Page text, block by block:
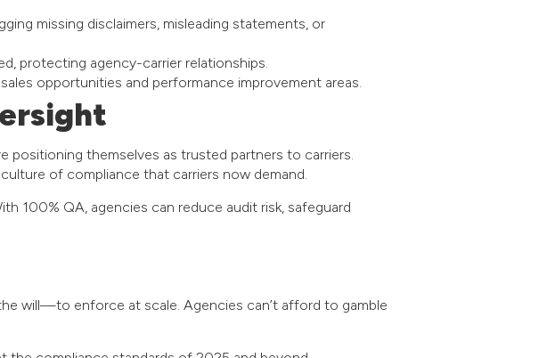
missing disclaimers, misleading statements, or
protecting agency-carrier relationships.
opportunities and performance improvement areas.
positioning themselves as trusted partners to carriers.
culture of compliance that carriers now demand.
100% QA, agencies can reduce audit risk, safeguard
will—to enforce at scale. Agencies can’t afford to gamble